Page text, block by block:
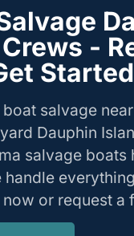
-
salvage
Dauphin
salvage boats
handle
or request a